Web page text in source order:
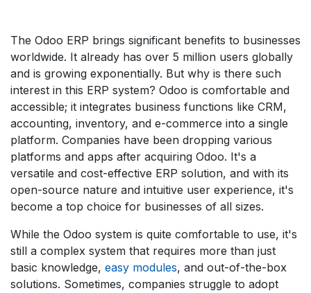
The Odoo ERP brings significant benefits to businesses
worldwide. It already has over 5 million users globally
and is growing exponentially. But why is there such
interest in this ERP system? Odoo is comfortable and
accessible; it integrates business functions like CRM,
accounting, inventory, and e-commerce into a single
platform. Companies have been dropping various
platforms and apps after acquiring Odoo. It's a
versatile and cost-effective ERP solution, and with its
open-source nature and intuitive user experience, it's
become a top choice for businesses of all sizes.
While the Odoo system is quite comfortable to use, it's
still a complex system that requires more than just
basic knowledge, easy modules, and out-of-the-box
solutions. Sometimes, companies struggle to adopt